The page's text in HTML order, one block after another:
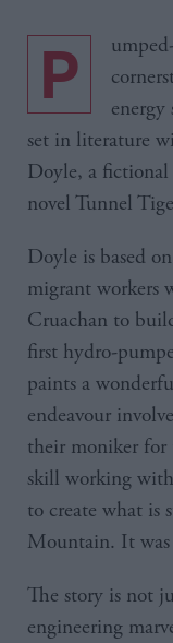
energy
set in literature
Doyle, a fictional
novel Tunnel
Doyle is based
migrant workers
Cruachan to
first hydro-
paints a
endeavour
their moniker for
skill working
to create what
Mountain. It was
The story is not
engineering